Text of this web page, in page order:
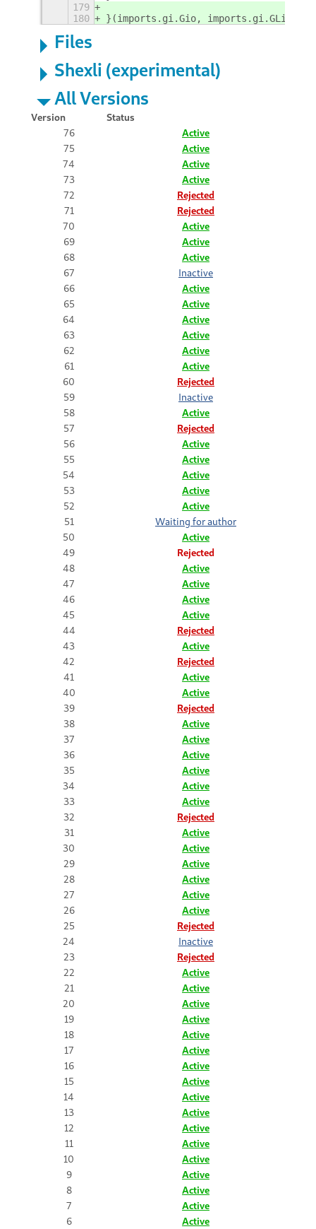
179
180
}(imports.gi.Gio, imports.gi.GLib));
Files
Shexli (experimental)
All Versions
Version
Status
76
Active
75
Active
74
Active
73
Active
72
Rejected
71
Rejected
70
Active
69
Active
68
Active
67
Inactive
66
Active
65
Active
64
Active
63
Active
62
Active
61
Active
60
Rejected
59
Inactive
58
Active
57
Rejected
56
Active
55
Active
54
Active
53
Active
52
Active
51
Waiting for author
50
Active
49
Rejected
48
Active
47
Active
46
Active
45
Active
44
Rejected
43
Active
42
Rejected
41
Active
40
Active
39
Rejected
38
Active
37
Active
36
Active
35
Active
34
Active
33
Active
32
Rejected
31
Active
30
Active
29
Active
28
Active
27
Active
26
Active
25
Rejected
24
Inactive
23
Rejected
22
Active
21
Active
20
Active
19
Active
18
Active
17
Active
16
Active
15
Active
14
Active
13
Active
12
Active
11
Active
10
Active
9
Active
8
Active
7
Active
6
Active